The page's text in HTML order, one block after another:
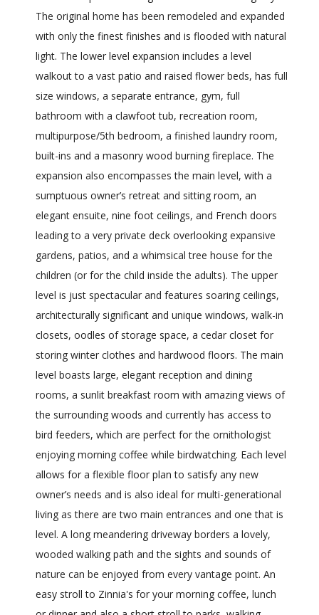
The original home has been remodeled and expanded
with only the finest finishes and is flooded with natural
light. The lower level expansion includes a level
walkout to a vast patio and raised flower beds, has full
size windows, a separate entrance, gym, full
bathroom with a clawfoot tub, recreation room,
multipurpose/5th bedroom, a finished laundry room,
built-ins and a masonry wood burning fireplace. The
expansion also encompasses the main level, with a
sumptuous owner’s retreat and sitting room, an
elegant ensuite, nine foot ceilings, and French doors
leading to a very private deck overlooking expansive
gardens, patios, and a whimsical tree house for the
children (or for the child inside the adults). The upper
level is just spectacular and features soaring ceilings,
architecturally significant and unique windows, walk-in
closets, oodles of storage space, a cedar closet for
storing winter clothes and hardwood floors. The main
level boasts large, elegant reception and dining
rooms, a sunlit breakfast room with amazing views of
the surrounding woods and currently has access to
bird feeders, which are perfect for the ornithologist
enjoying morning coffee while birdwatching. Each level
allows for a flexible floor plan to satisfy any new
owner’s needs and is also ideal for multi-generational
living as there are two main entrances and one that is
level. A long meandering driveway borders a lovely,
wooded walking path and the sights and sounds of
nature can be enjoyed from every vantage point. An
easy stroll to Zinnia's for your morning coffee, lunch